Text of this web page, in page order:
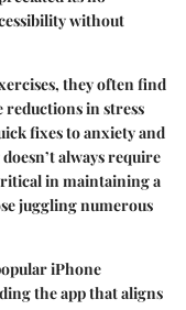
without
they often find
reductions in stress
fixes to anxiety and
always require
in maintaining a
juggling numerous
iPhone
the app that aligns